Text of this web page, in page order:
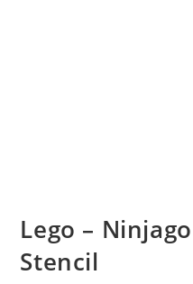
Lego –
Stencil